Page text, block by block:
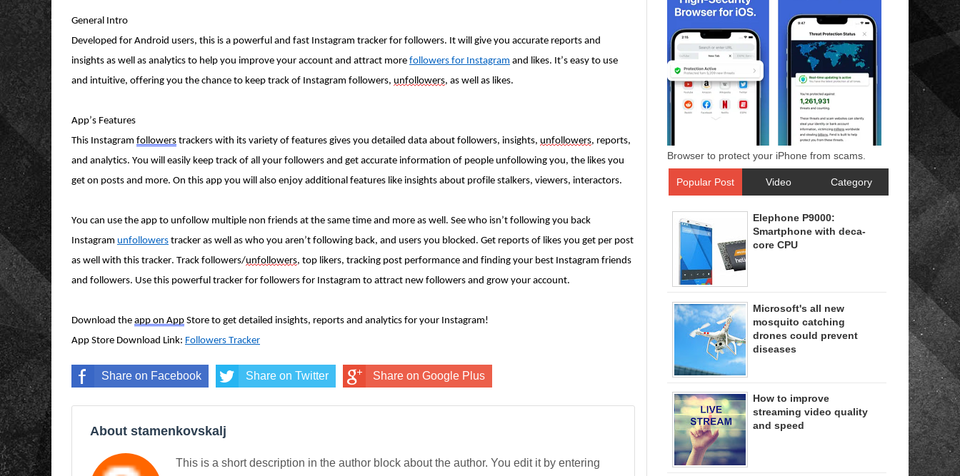
General Intro
Developed for Android users, this is a powerful and fast Instagram tracker for followers. It will give you accurate reports and
insights as well as analytics to help you improve your account and attract more followers for Instagram and likes. It’s easy to use
and intuitive, offering you the chance to keep track of Instagram followers, unfollowers, as well as likes.
App’s Features
This Instagram followers trackers with its variety of features gives you detailed data about followers, insights, unfollowers, reports,
and analytics. You will easily keep track of all your followers and get accurate information of people unfollowing you, the likes you
get on posts and more. On this app you will also enjoy additional features like insights about profile stalkers, viewers, interactors.
You can use the app to unfollow multiple non friends at the same time and more as well. See who isn’t following you back
Instagram unfollowers tracker as well as who you aren’t following back, and users you blocked. Get reports of likes you get per post
as well with this tracker. Track followers/unfollowers, top likers, tracking post performance and finding your best Instagram friends
and followers. Use this powerful tracker for followers for Instagram to attract new followers and grow your account.
Download the app on App Store to get detailed insights, reports and analytics for your Instagram!
App Store Download Link: Followers Tracker
Share on Facebook Share on Twitter Share on Google Plus
About stamenkovskalj
This is a short description in the author block about the author. You edit it by entering
Browser to protect your iPhone from scams.
Popular Post Video Category
Elephone P9000:
Smartphone with deca-
core CPU
Microsoft's all new
mosquito catching
drones could prevent
diseases
How to improve
streaming video quality
and speed